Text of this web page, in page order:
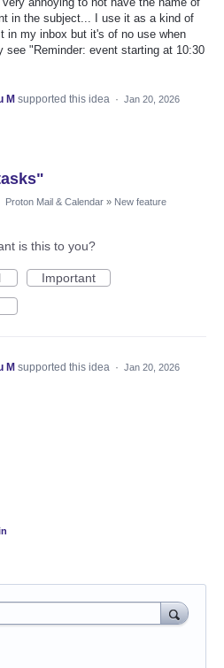
in the subject... I use it as a kind of
in my inbox but it's of no use when
see "Reminder: event starting at 10:30
M supported this idea · Jan 20, 2026
Proton Mail & Calendar » New feature
is this to you?
Important
M supported this idea · Jan 20, 2026